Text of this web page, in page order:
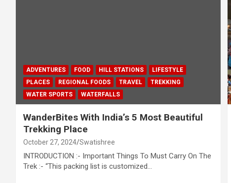
ADVENTURES FOOD HILL STATIONS
LIFESTYLE
PLACES
REGIONAL FOODS TRAVEL
TREKKING
WATER SPORTS
WATERFALLS
WanderBites With India’s 5 Most Beautiful
Trekking Place
October 27, 2024 Swatishree
INTRODUCTION :- Important Things To Must Carry On The
Trek :- “This packing list is customized…